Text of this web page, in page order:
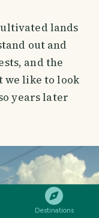
Destinations
lands
out and
and the
we like to look
years later
SHARE